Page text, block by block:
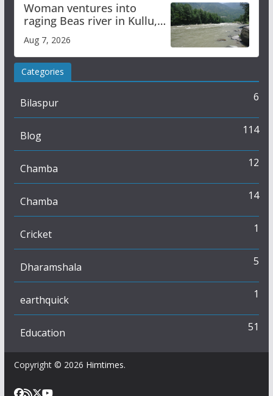
Woman ventures into
raging Beas river in Kullu,
draws sharp reactions
online
Aug 7, 2026
Categories
Bilaspur 6
Blog 114
Chamba 12
Chamba 14
Cricket 1
Dharamshala 5
earthquick 1
Education 51
Copyright © 2026 Himtimes.